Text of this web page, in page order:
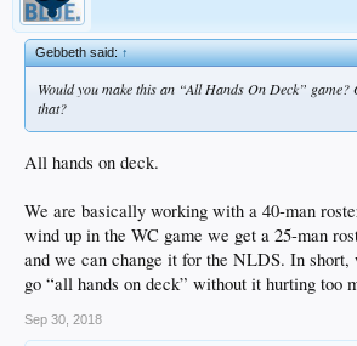
Gebbeth said:↑
Would you make this an “All Hands On Deck”
that?
All hands on deck.
We are basically working with a 40-man
wind up in the WC game we get a 25-man
and we can change it for the NLDS. In short,
go “all hands on deck” without it hurting too
Sep 30, 2018